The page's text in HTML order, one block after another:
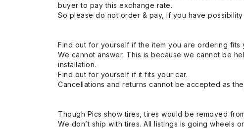
buyer to pay this exchange rate.
So please do not order & pay, if you have
Find out for yourself if the item you are ordering fits
We cannot answer. This is because we cannot be
installation.
Find out for yourself if it fits your car.
Cancellations and returns cannot be accepted as
Though Pics show tires, tires would be removed
We don’t ship with tires. All listings is going wheels